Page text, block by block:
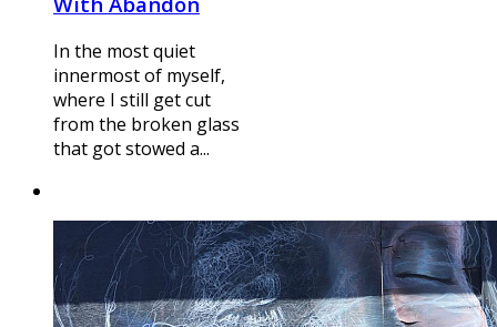
In the most quiet
innermost of myself,
where I still get cut
from the broken glass
that got stowed a...